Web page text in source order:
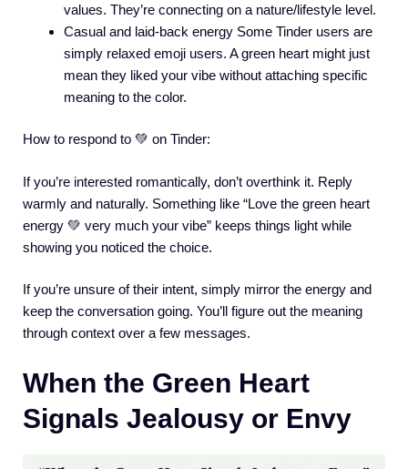
values. They’re connecting on a nature/lifestyle level.
Casual and laid-back energy Some Tinder users are
simply relaxed emoji users. A green heart might just
mean they liked your vibe without attaching specific
meaning to the color.
How to respond to 💚 on Tinder:
If you’re interested romantically, don’t overthink it. Reply
warmly and naturally. Something like “Love the green heart
energy 💚 very much your vibe” keeps things light while
showing you noticed the choice.
If you’re unsure of their intent, simply mirror the energy and
keep the conversation going. You’ll figure out the meaning
through context over a few messages.
When the Green Heart
Signals Jealousy or Envy